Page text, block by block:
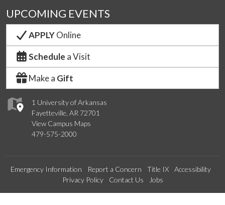
1 University of Arkansas
Fayetteville, AR 72701
View Campus Maps
479-575-2000
UPCOMING EVENTS
APPLYOnline
Schedule a Visit
Make a Gift
Emergency Information Report a Concern Title IX
Accessibility
Privacy Policy
Contact Us Jobs